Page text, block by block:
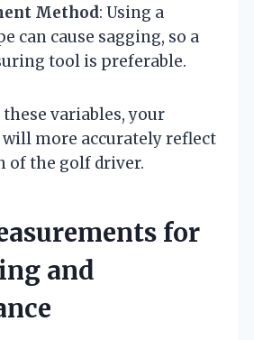
Method: Using a
can cause sagging, so a
tool is preferable.
variables, your
more accurately reflect
of the golf driver.
for
and